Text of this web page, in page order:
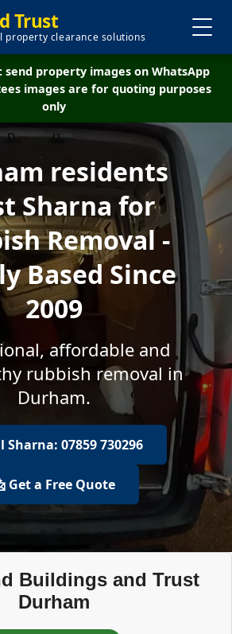
Trust
property clearance solutions
send property images on WhatsApp
images are for quoting purposes
only
residents
Sharna for
Removal -
Based Since
2009
affordable and
rubbish removal in
Durham.
Sharna: 07859 730296
Get a Free Quote
Buildings and Trust
Durham